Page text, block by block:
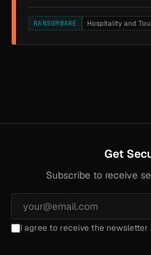
RANSOMWARE
Get
Subscribe to receive
I agree to receive the newsletter